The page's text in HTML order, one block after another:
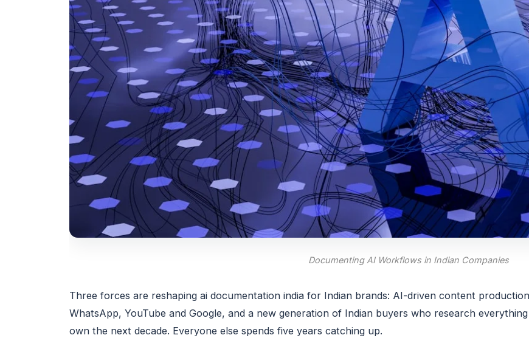
Documenting AI Workflows in Indian Companies
Three forces are reshaping ai documentation india for Indian brands: AI-driven content
WhatsApp, YouTube and Google, and a new generation of Indian buyers who research
own the next decade. Everyone else spends five years catching up.